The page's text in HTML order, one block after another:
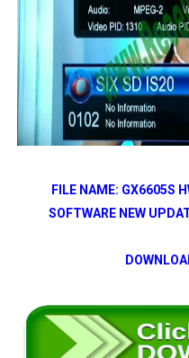
FILE NAME: GX6605S
SOFTWARE NEW